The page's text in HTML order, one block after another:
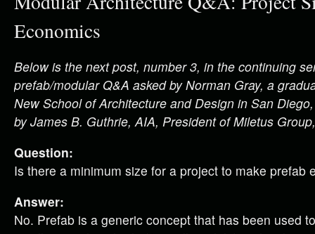
Economics
Below is the next post, number 3, in the continuing
prefab/modular Q&A asked by Norman Gray, a
New School of Architecture and Design in San
by James B. Guthrie, AIA, President of Miletus
Question:
Is there a minimum size for a project to make prefab
Answer:
No. Prefab is a generic concept that has been used